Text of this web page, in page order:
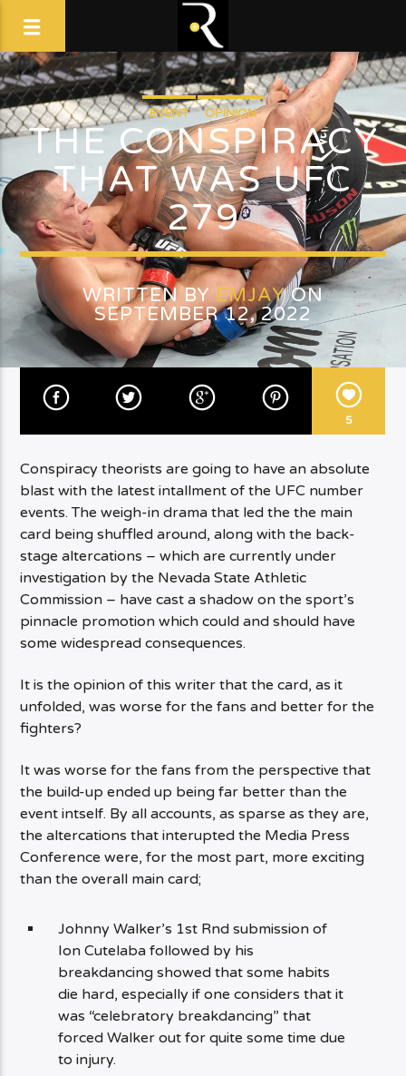
EVENT OPINION
THE CONSPIRACY
THAT WAS UFC
279
WRITTEN BY EMJAYON
SEPTEMBER 12, 2022
5
Conspiracy theorists are going to have an absolute
blast with the latest intallment of the UFC number
events. The weigh-in drama that led the the main
card being shuffled around, along with the back-
stage altercations – which are currently under
investigation by the Nevada State Athletic
Commission – have cast a shadow on the sport’s
pinnacle promotion which could and should have
some widespread consequences.
It is the opinion of this writer that the card, as it
unfolded, was worse for the fans and better for the
fighters?
It was worse for the fans from the perspective that
the build-up ended up being far better than the
event intself. By all accounts, as sparse as they are,
the altercations that interupted the Media Press
Conference were, for the most part, more exciting
than the overall main card;
Johnny Walker’s 1st Rnd submission of
Ion Cutelaba followed by his
breakdancing showed that some habits
die hard, especially if one considers that it
was “celebratory breakdancing” that
forced Walker out for quite some time due
to injury.